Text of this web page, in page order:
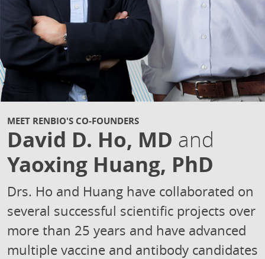
MEET RENBIO'S CO-FOUNDERS
David D. Ho, MD and
Yaoxing Huang, PhD
Drs. Ho and Huang have collaborated on
several successful scientific projects over
more than 25 years and have advanced
multiple vaccine and antibody candidates